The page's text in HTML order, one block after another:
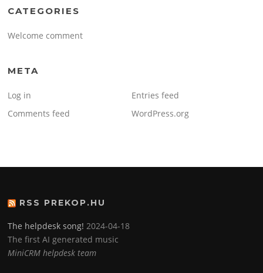
CATEGORIES
Welcome comment
META
Log in
Entries feed
Comments feed
WordPress.org
RSS PREKOP.HU
The helpdesk song! 2024-04-18
The first AI generated music
MiniCRM helpdesk team